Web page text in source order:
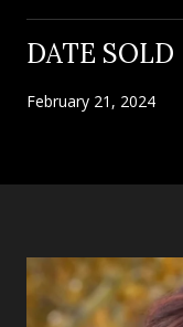
DATE SOLD
February 21, 2024